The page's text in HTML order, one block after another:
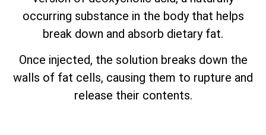
occurring substance in the body that helps
break down and absorb dietary fat.
Once injected, the solution breaks down the
walls of fat cells, causing them to rupture and
release their contents.